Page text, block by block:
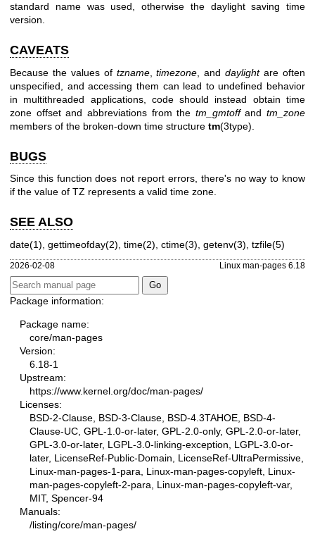
standard name was used, otherwise the daylight saving time
version.
CAVEATS
Because the values of tzname,timezone , anddaylightare often
unspecified, and accessing them can lead to undefined behavior
in multithreaded applications, code should instead obtain time
zone offset and abbreviations from the tm_gmtoffand tm_zone
members of the broken-down time structure tm(3type).
BUGS
Since this function does not report errors, there's no way to know
if the value of TZ represents a valid time zone.
SEE ALSO
date(1) gettimeofday(2) time(2) ctime(3) getenv(3) tzfile(5)
2026-02-08 Linux man-pages 6.18
Package information:
Package name:
core/man-pages
Version:
6.18-1
Upstream:
https://www.kernel.org/doc/man-pages/
Licenses:
BSD-2-Clause, BSD-3-Clause, BSD-4.3TAHOE, BSD-4-
Clause-UC, GPL-1.0-or-later, GPL-2.0-only, GPL-2.0-or-later,
GPL-3.0-or-later, LGPL-3.0-linking-exception, LGPL-3.0-or-
later, LicenseRef-Public-Domain, LicenseRef-UltraPermissive,
Linux-man-pages-1-para, Linux-man-pages-copyleft, Linux-
man-pages-copyleft-2-para, Linux-man-pages-copyleft-var,
MIT, Spencer-94
Manuals:
/listing/core/man-pages/